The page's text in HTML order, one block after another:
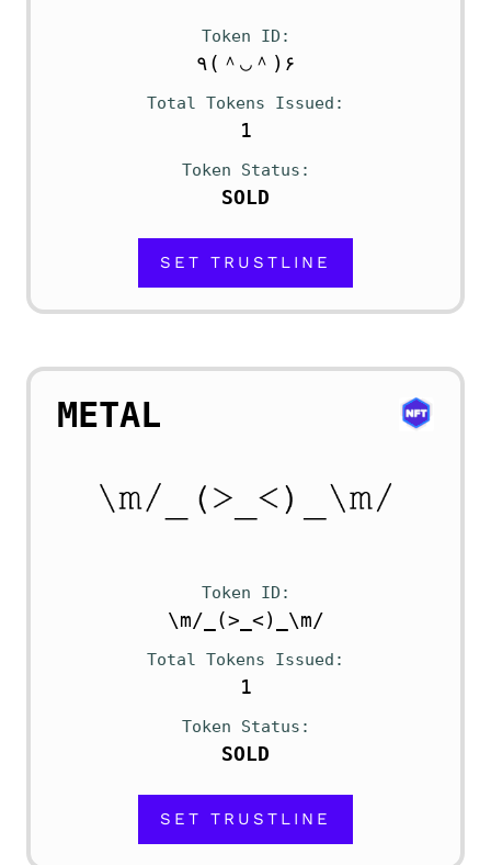
Token ID
٩(＾◡＾)۶
Total Tokens Issued
1
Token Status
SOLD
SET TRUSTLINE
METAL
Token ID
\m/_(>_<)_\m/
Total Tokens Issued
1
Token Status
SOLD
SET TRUSTLINE